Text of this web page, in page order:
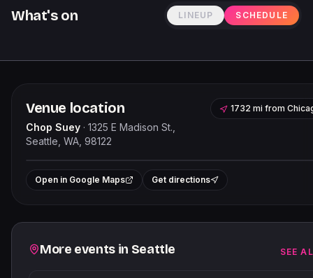
What's on LINEUP SCHEDULE
Venue location
Chop Suey · 1325 E Madison St.,
Seattle, WA, 98122
1732 mi from
+
Open in Google Maps Get directions
Related events
More events in Seattle SEE